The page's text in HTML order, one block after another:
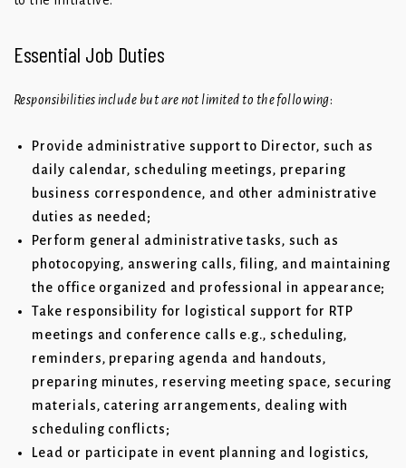
Essential Job Duties
Responsibilities include but are not limited to the following:
Provide administrative support to Director, such as
daily calendar, scheduling meetings, preparing
business correspondence, and other administrative
duties as needed;
Perform general administrative tasks, such as
photocopying, answering calls, filing, and maintaining
the office organized and professional in appearance;
Take responsibility for logistical support for RTP
meetings and conference calls e.g., scheduling,
reminders, preparing agenda and handouts,
preparing minutes, reserving meeting space, securing
materials, catering arrangements, dealing with
scheduling conflicts;
Lead or participate in event planning and logistics,